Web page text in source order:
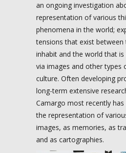
an ongoing investigation
representation of various
phenomena in the world;
tensions that exist between
inhabit and the world that
via images and other types
culture. Often developing
long-term extensive
Camargo most recently
the representation of
images, as memories, as
and as cartographies.